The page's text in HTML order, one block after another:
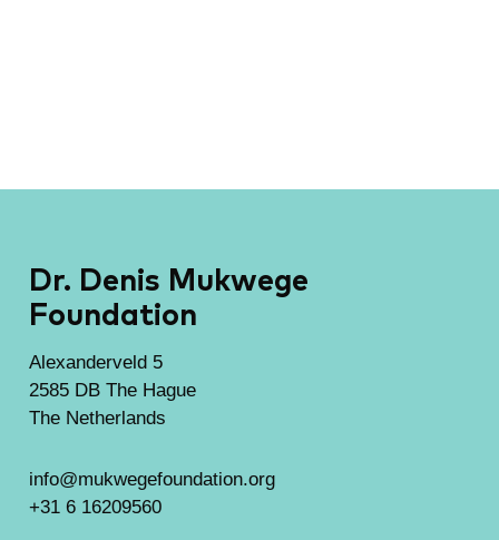
Dr. Denis Mukwege
Foundation
Alexanderveld 5
2585 DB The Hague
The Netherlands
info@mukwegefoundation.org
+31 6 16209560